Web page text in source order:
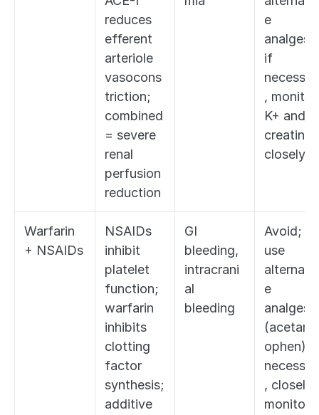
reduces
efferent
arteriole
vasocons
triction;
combined
= severe
renal
perfusion
reduction
e
if
, monitor
K+ and
closely
Warfarin
+ NSAIDs
NSAIDs
inhibit
platelet
function;
warfarin
inhibits
clotting
factor
synthesis;
additive
GI
bleeding,
intracrani
al
bleeding
Avoid;
use
alternativ
e
analgesia
ophen);
, closely
monitor